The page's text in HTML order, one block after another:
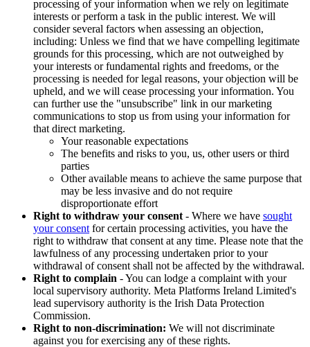
processing of your information when we rely on legitimate
interests or perform a task in the public interest. We will
consider several factors when assessing an objection,
including: Unless we find that we have compelling legitimate
grounds for this processing, which are not outweighed by
your interests or fundamental rights and freedoms, or the
processing is needed for legal reasons, your objection will be
upheld, and we will cease processing your information. You
can further use the "unsubscribe" link in our marketing
communications to stop us from using your information for
that direct marketing.
Your reasonable expectations
The benefits and risks to you, us, other users or third
parties
Other available means to achieve the same purpose that
may be less invasive and do not require
disproportionate effort
Right to withdraw your consent - Where we have sought
your consent for certain processing activities, you have the
right to withdraw that consent at any time. Please note that the
lawfulness of any processing undertaken prior to your
withdrawal of consent shall not be affected by the withdrawal.
Right to complain - You can lodge a complaint with your
local supervisory authority. Meta Platforms Ireland Limited's
lead supervisory authority is the Irish Data Protection
Commission.
Right to non-discrimination: We will not discriminate
against you for exercising any of these rights.